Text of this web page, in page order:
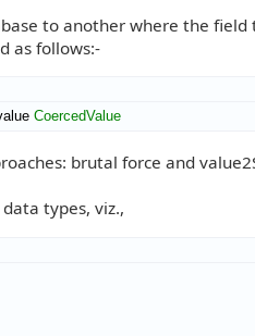
to another where the field
as follows:-
CoercedValue
brutal force and
types, viz.,